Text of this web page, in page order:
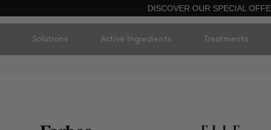
DISCOVER OUR SPECIAL
Solutions Active Ingredients Treatments